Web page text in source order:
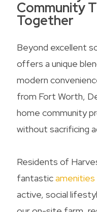
Community
Together
Beyond excellent
offers a unique
modern
from Fort Worth,
home community
without sacrificing
Residents of
fantasticamenities
active, social